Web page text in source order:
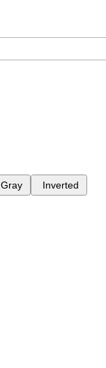
Gray Inverted